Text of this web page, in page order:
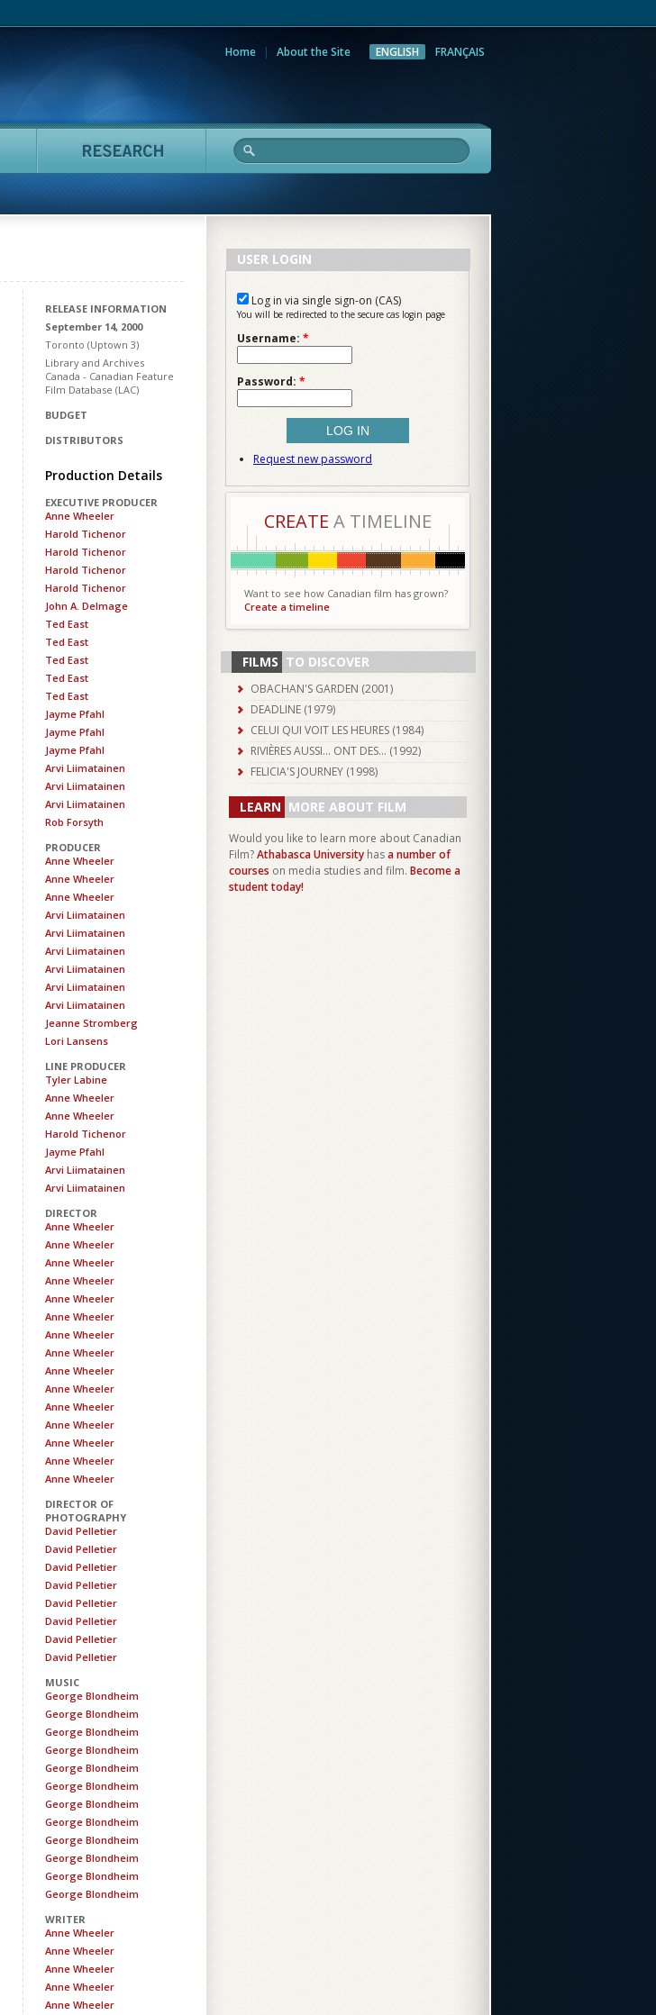
Home About the Site ENGLISH FRANÇAIS
Policy Research
RELEASE INFORMATION
September 14, 2000
Toronto (Uptown 3)
Library and Archives
Canada - Canadian Feature
Film Database (LAC)
BUDGET
DISTRIBUTORS
Production Details
EXECUTIVE PRODUCER
Anne Wheeler
Harold Tichenor
Harold Tichenor
Harold Tichenor
Harold Tichenor
John A. Delmage
Ted East
Ted East
Ted East
Ted East
Ted East
Jayme Pfahl
Jayme Pfahl
Jayme Pfahl
Arvi Liimatainen
Arvi Liimatainen
Arvi Liimatainen
Rob Forsyth
PRODUCER
Anne Wheeler
Anne Wheeler
Anne Wheeler
Arvi Liimatainen
Arvi Liimatainen
Arvi Liimatainen
Arvi Liimatainen
Arvi Liimatainen
Arvi Liimatainen
Jeanne Stromberg
Lori Lansens
LINE PRODUCER
Tyler Labine
Anne Wheeler
Anne Wheeler
Harold Tichenor
Jayme Pfahl
Arvi Liimatainen
Arvi Liimatainen
DIRECTOR
Anne Wheeler
Anne Wheeler
Anne Wheeler
Anne Wheeler
Anne Wheeler
Anne Wheeler
Anne Wheeler
Anne Wheeler
Anne Wheeler
Anne Wheeler
Anne Wheeler
Anne Wheeler
Anne Wheeler
Anne Wheeler
Anne Wheeler
DIRECTOR OF
PHOTOGRAPHY
David Pelletier
David Pelletier
David Pelletier
David Pelletier
David Pelletier
David Pelletier
David Pelletier
David Pelletier
MUSIC
George Blondheim
George Blondheim
George Blondheim
George Blondheim
George Blondheim
George Blondheim
George Blondheim
George Blondheim
George Blondheim
George Blondheim
George Blondheim
George Blondheim
WRITER
Anne Wheeler
Anne Wheeler
Anne Wheeler
Anne Wheeler
Anne Wheeler
USER LOGIN
Log in via single sign-on (CAS)
You will be redirected to the secure cas login page
Username: *
Password: *
Request new password
CREATE A TIMELINE
Want to see how Canadian film has grown?
Create a timeline
FILMS TO DISCOVER
OBACHAN'S GARDEN (2001)
DEADLINE (1979)
CELUI QUI VOIT LES HEURES (1984)
RIVIÈRES AUSSI... ONT DES... (1992)
FELICIA'S JOURNEY (1998)
LEARN MORE ABOUT FILM
Would you like to learn more about Canadian
Film?Athabasca University hasa number of
courses on media studies and film. Become a
student today!